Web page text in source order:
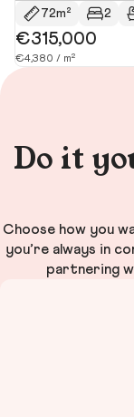
72m² 2
€315,000
€4,380 / m²
Do it
Choose how you
you’re always in
partnering